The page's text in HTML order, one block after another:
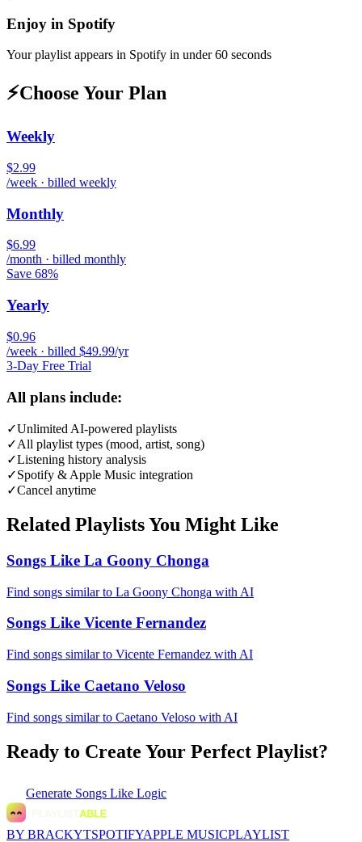
Enjoy in Spotify
Your playlist appears in Spotify in under 60 seconds
⚡Choose Your Plan
Weekly
$2.99
/week · billed weekly
Monthly
$6.99
/month · billed monthly
Save 68%
Yearly
$0.96
/week · billed $49.99/yr
3-Day Free Trial
All plans include:
✓Unlimited AI-powered playlists
✓All playlist types (mood, artist, song)
✓Listening history analysis
✓Spotify & Apple Music integration
✓Cancel anytime
Related Playlists You Might Like
Songs Like La Goony Chonga
Find songs similar to La Goony Chonga with AI
Songs Like Vicente Fernandez
Find songs similar to Vicente Fernandez with AI
Songs Like Caetano Veloso
Find songs similar to Caetano Veloso with AI
Ready to Create Your Perfect Playlist?
Generate Songs Like Logic
BY BRACKYTSPOTIFYAPPLE MUSICPLAYLIST